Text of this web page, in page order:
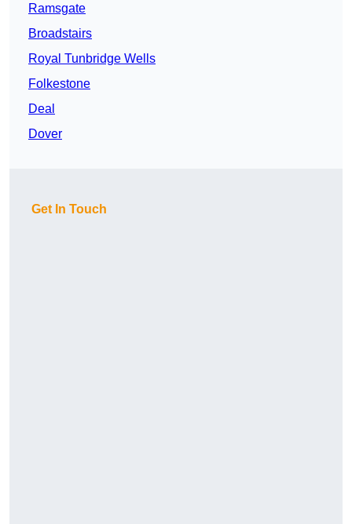
Ramsgate
Broadstairs
Royal Tunbridge Wells
Folkestone
Deal
Dover
Get In Touch